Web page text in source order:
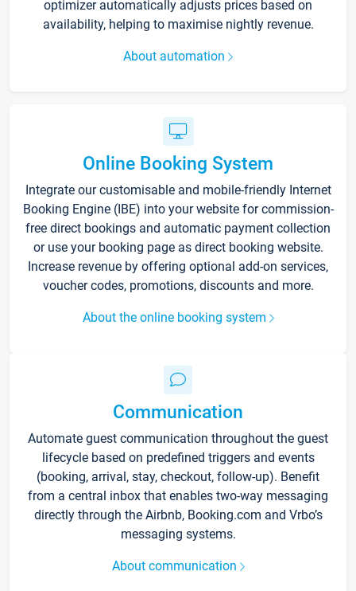
optimizer automatically adjusts prices based on
availability, helping to maximise nightly revenue.
About automation
Online Booking System
Integrate our customisable and mobile-friendly Internet
Booking Engine (IBE) into your website for commission-
free direct bookings and automatic payment collection
or use your booking page as direct booking website.
Increase revenue by offering optional add-on services,
voucher codes, promotions, discounts and more.
About the online booking system
Communication
Automate guest communication throughout the guest
lifecycle based on predefined triggers and events
(booking, arrival, stay, checkout, follow-up). Benefit
from a central inbox that enables two-way messaging
directly through the Airbnb, Booking.com and Vrbo’s
messaging systems.
About communication